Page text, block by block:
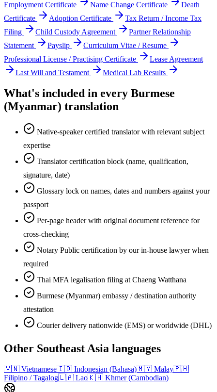
Employment Certificate
Name Change Certificate
Death
Certificate
Adoption Certificate
Tax Return / Income Tax
Filing
Child Custody Agreement
Partner Relationship
Statement
Payslip
Curriculum Vitae / Resume
Professional License / Practising Certificate
Lease Agreement
Last Will and Testament
Medical Lab Results
What's included in every Burmese
(Myanmar) translation
Native-speaker certified translator with relevant subject
expertise
Translator certification block (name, qualification,
signature, date)
Glossary lock on names, dates and numbers against your
passport
Per-page header with original document reference for
cross-checking
Notary Public certification by our in-house lawyer when
required
Thai MFA legalisation filing at Chaeng Watthana
Burmese (Myanmar) embassy / destination authority
attestation
Courier delivery nationwide (EMS) or worldwide (DHL)
Other Southeast Asia languages
🇻🇳 Vietnamese🇮🇩 Indonesian (Bahasa)🇲🇾 Malay🇵🇭
Filipino / Tagalog🇱🇦 Lao🇰🇭 Khmer (Cambodian)